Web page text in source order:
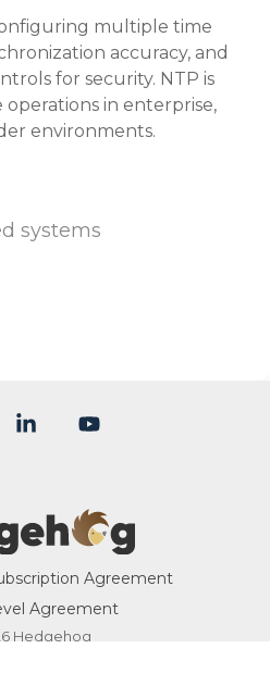
multiple time
accuracy, and
for security. NTP is
in enterprise,
environments.
systems
Agreement
Agreement
Hedgehog
Linkedin